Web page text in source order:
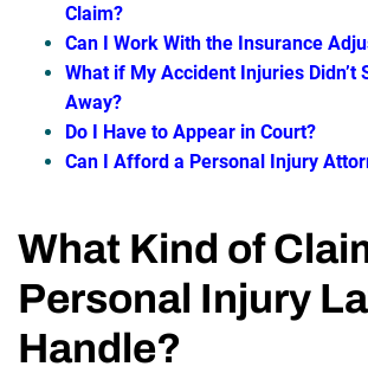
Claim?
Can I Work With the Insurance
What if My Accident Injuries Didn’t
Away?
Do I Have to Appear in Court?
Can I Afford a Personal Injury
What Kind of
Personal Injury
Handle?